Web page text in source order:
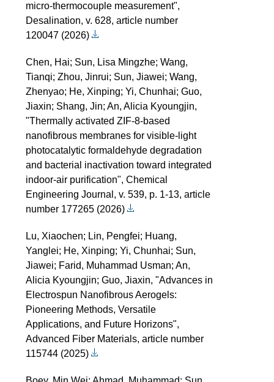
micro-thermocouple measurement",
Desalination, v. 628, article number
120047 (2026)
Chen, Hai; Sun, Lisa Mingzhe; Wang,
Tianqi; Zhou, Jinrui; Sun, Jiawei; Wang,
Zhenyao; He, Xinping; Yi, Chunhai; Guo,
Jiaxin; Shang, Jin; An, Alicia Kyoungjin,
"Thermally activated ZIF-8-based
nanofibrous membranes for visible-light
photocatalytic formaldehyde degradation
and bacterial inactivation toward integrated
indoor-air purification", Chemical
Engineering Journal, v. 539, p. 1-13, article
number 177265 (2026)
Lu, Xiaochen; Lin, Pengfei; Huang,
Yanglei; He, Xinping; Yi, Chunhai; Sun,
Jiawei; Farid, Muhammad Usman; An,
Alicia Kyoungjin; Guo, Jiaxin, "Advances in
Electrospun Nanofibrous Aerogels:
Pioneering Methods, Versatile
Applications, and Future Horizons",
Advanced Fiber Materials, article number
115744 (2025)